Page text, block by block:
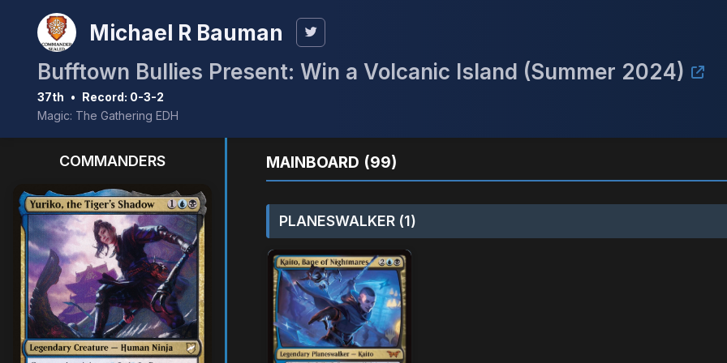
Michael R Bauman
Bufftown Bullies Present: Win a Volcanic Island (Summer 2024)
37th • Record: 0-3-2
Magic: The Gathering EDH
COMMANDERS MAINBOARD (99)
PLANESWALKER (1)